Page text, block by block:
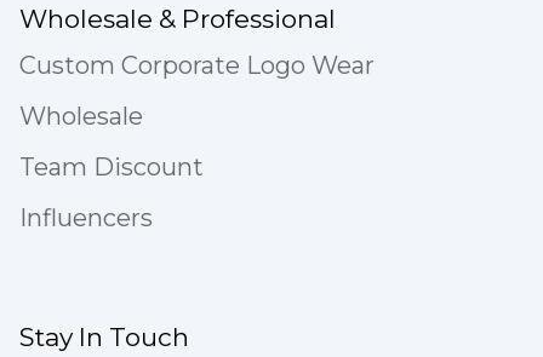
Wholesale & Professional
Custom Corporate Logo Wear
Wholesale
Team Discount
Influencers
Stay In Touch